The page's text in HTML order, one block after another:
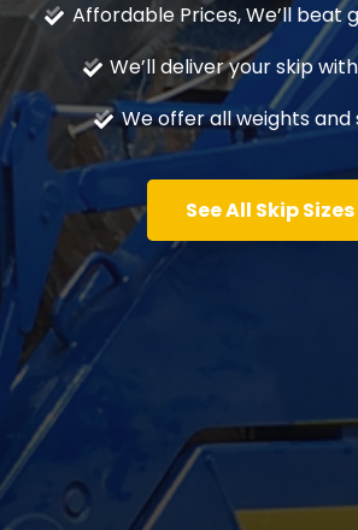
Affordable Prices, We’ll beat
We’ll deliver your skip
We offer all weights and
See All Skip Sizes